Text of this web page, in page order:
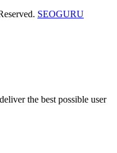
SEOGURU
the best possible user